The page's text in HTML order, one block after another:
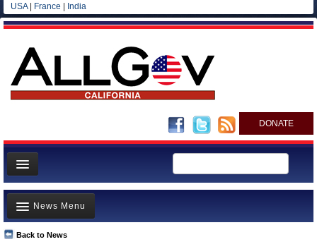
USA| France India
DONATE
Home
News
All officials
Back to News
News Menu
Top Stories